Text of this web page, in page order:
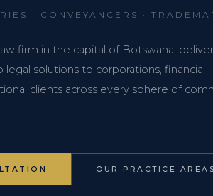
· CONVEYANCERS ·
firm in the capital of Botswana,
solutions to corporations, financial
clients across every sphere of
OUR PRACTICE AREAS